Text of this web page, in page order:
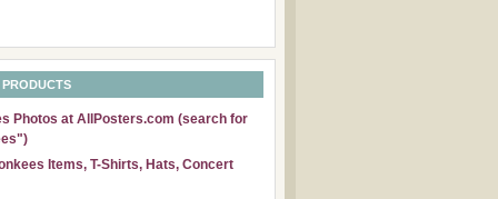
Photos at AllPosters.com (search for
Items, T-Shirts, Hats, Concert